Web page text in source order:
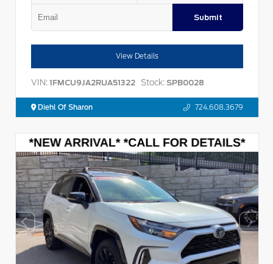
Submit
View Details
VIN: 1FMCU9JA2RUA51322 Stock: SPB0028
Diehl Of Sharon 724.608.3679